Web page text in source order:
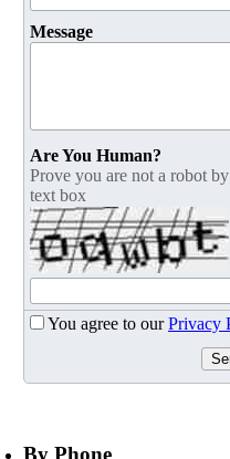
Message
Are You Human?
Prove you are not a robot
text box
You agree to ourPrivacy
By Phone